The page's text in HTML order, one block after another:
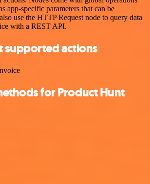
app-specific parameters that can be
use the HTTP Request node to query data
with a REST API.
supported actions
for Product Hunt